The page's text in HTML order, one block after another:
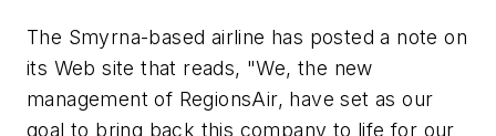
The Smyrna-based airline has posted a note on
its Web site that reads, "We, the new
management of RegionsAir, have set as our
goal to bring back this company to life for our